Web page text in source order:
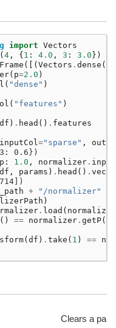
import Vectors
(4 , {1 : 4.0 , 3 : 3.0})
([(Vectors . dense ([
( p=2.0 )
( "dense" )
( "features" )
df ) . head () . features
inputCol ="sparse" ,
0.6})
p : 1.0 , normalizer .
df , params ) . head () .
+
"/normalizer"
)
. load (
() == normalizer . getP()
(df ) . take ( 1 ) ==
Clears a